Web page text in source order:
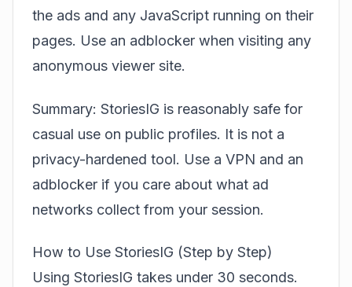
the ads and any JavaScript running on their
pages. Use an adblocker when visiting any
anonymous viewer site.
Summary: StoriesIG is reasonably safe for
casual use on public profiles. It is not a
privacy-hardened tool. Use a VPN and an
adblocker if you care about what ad
networks collect from your session.
How to Use StoriesIG (Step by Step)
Using StoriesIG takes under 30 seconds.